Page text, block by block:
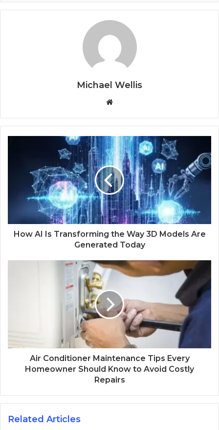
Michael Wellis
b
s
i
t
e
How AI Is Transforming the Way 3D Models Are
Generated Today
Air Conditioner Maintenance Tips Every
Homeowner Should Know to Avoid Costly
Repairs
Related Articles